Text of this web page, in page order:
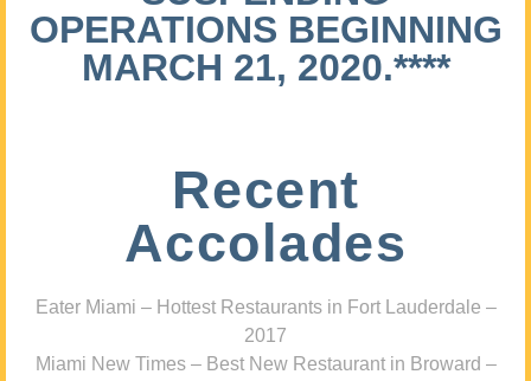
OPERATIONS BEGINNING
MARCH 21, 2020.****
Recent
Accolades
Eater Miami – Hottest Restaurants in Fort Lauderdale –
2017
Miami New Times – Best New Restaurant in Broward –